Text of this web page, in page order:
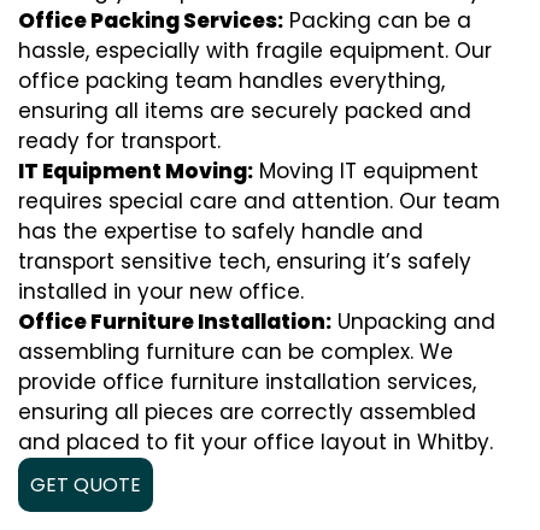
Office Packing Services: Packing can be a
hassle, especially with fragile equipment. Our
office packing team handles everything,
ensuring all items are securely packed and
ready for transport.
IT Equipment Moving: Moving IT equipment
requires special care and attention. Our team
has the expertise to safely handle and
transport sensitive tech, ensuring it’s safely
installed in your new office.
Office Furniture Installation: Unpacking and
assembling furniture can be complex. We
provide office furniture installation services,
ensuring all pieces are correctly assembled
and placed to fit your office layout in Whitby.
GET QUOTE